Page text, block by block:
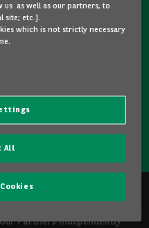
a model you like? Are
hand cars? Please
to answer your
choice.
Partners independently
us as well as our partners, to
site; etc.].
which is not strictly necessary
All